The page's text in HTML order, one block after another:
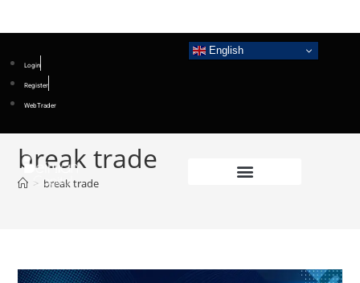
Login
Register
WebTrader
English
break trade
> break trade